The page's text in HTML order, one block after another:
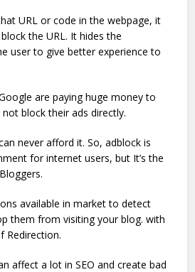
URL or code in the webpage, it
the URL. It hides the
user to give better experience to
are paying huge money to
block their ads directly.
never afford it. So, adblock is
for internet users, but It’s the
available in market to detect
them from visiting your blog. with
Redirection.
affect a lot in SEO and create bad